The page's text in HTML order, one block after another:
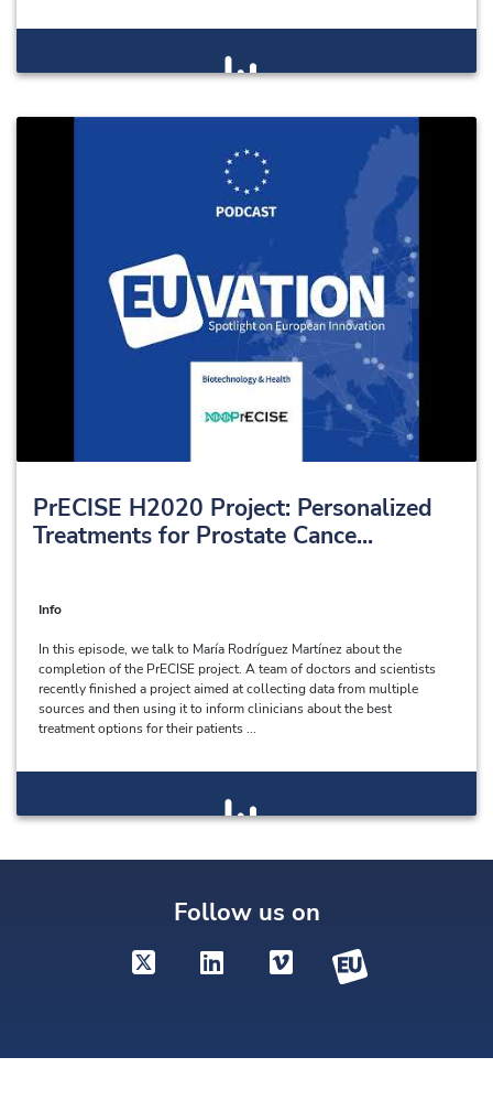
PrECISE H2020 Project: Personalized
Treatments for Prostate Cance...
Info
In this episode, we talk to María Rodríguez Martínez about the
completion of the PrECISE project. A team of doctors and scientists
recently finished a project aimed at collecting data from multiple
sources and then using it to inform clinicians about the best
treatment options for their patients ...
Follow us on